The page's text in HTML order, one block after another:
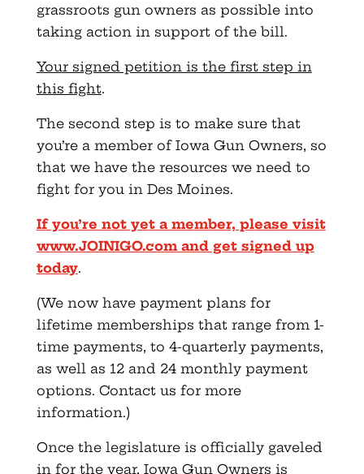
grassroots gun owners as possible into
taking action in support of the bill.
Your signed petition is the first step in
this fight.
The second step is to make sure that
you’re a member of Iowa Gun Owners, so
that we have the resources we need to
fight for you in Des Moines.
If you’re not yet a member, please visit
www.JOINIGO.comand get signed up
today.
(We now have payment plans for
lifetime memberships that range from 1-
time payments, to 4-quarterly payments,
as well as 12 and 24 monthly payment
options. Contact us for more
information.)
Once the legislature is officially gaveled
in for the year, Iowa Gun Owners is